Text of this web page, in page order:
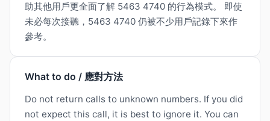
助其他用戶更全面了解 5463 4740 的行為模式。 即使
未必每次接聽，5463 4740 仍被不少用戶記錄下來作
參考。
What to do / 應對方法
Do not return calls to unknown numbers. If you did
not expect this call, it is best to ignore it. You can